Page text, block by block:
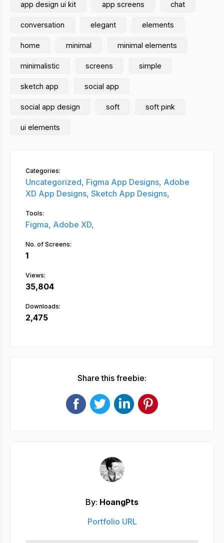
app design ui kit app screens chat
conversation elegant elements
home minimal minimal elements
minimalistic screens simple
sketch app social app
social app design soft soft pink
ui elements
Categories:
Uncategorized, Figma App Designs, Adobe
XD App Designs, Sketch App Designs,
Tools:
Figma, Adobe XD,
No. of Screens:
1
Views:
35,804
Downloads:
2,475
Share this freebie:
By: HoangPts
Portfolio URL